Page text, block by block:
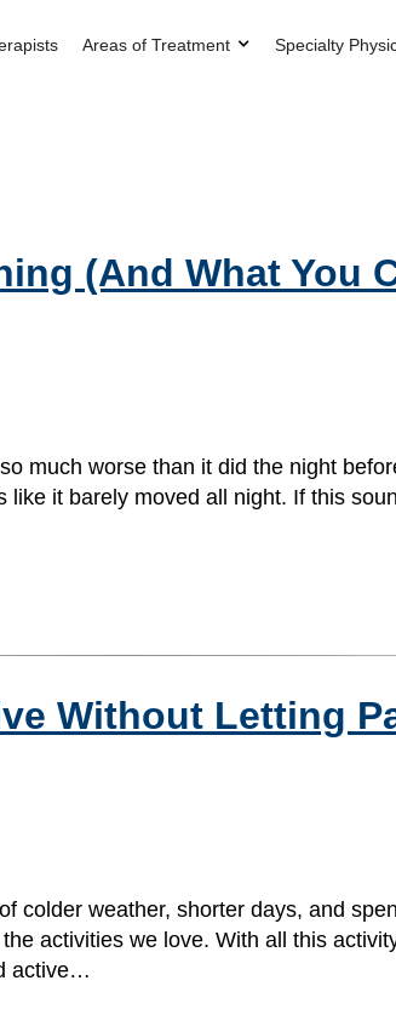
Areas of Treatment Specialty
(And What You
much worse than it did the night
it barely moved all night. If this
Without Letting
colder weather, shorter days, and
activities we love. With all this
active…